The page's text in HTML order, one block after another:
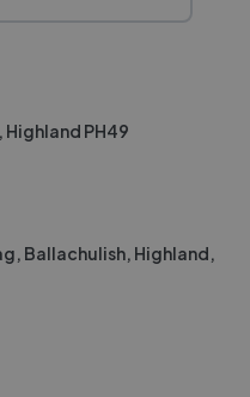
PH49
Ballachulish, Highland,